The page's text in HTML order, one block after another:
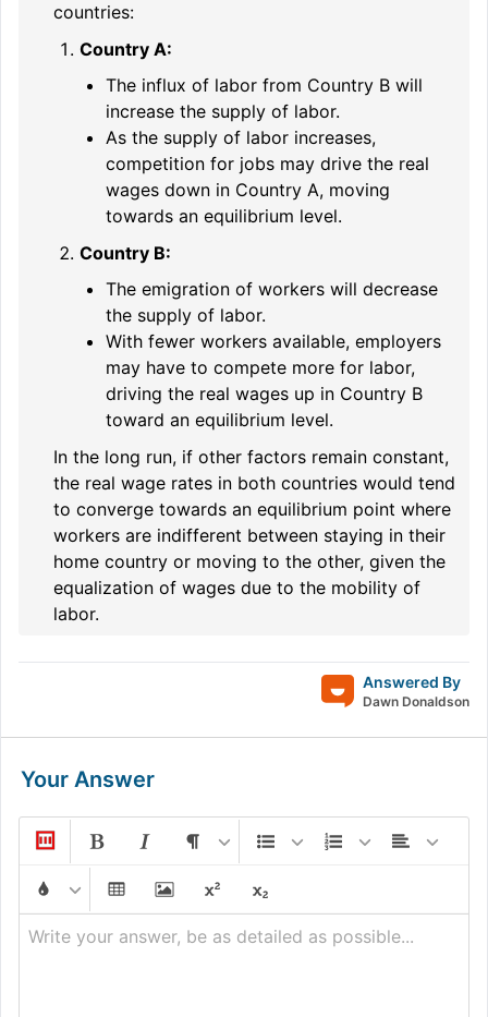
countries:
Country A:
The influx of labor from Country B will
increase the supply of labor.
As the supply of labor increases,
competition for jobs may drive the real
wages down in Country A, moving
towards an equilibrium level.
Country B:
The emigration of workers will decrease
the supply of labor.
With fewer workers available, employers
may have to compete more for labor,
driving the real wages up in Country B
toward an equilibrium level.
In the long run, if other factors remain constant,
the real wage rates in both countries would tend
to converge towards an equilibrium point where
workers are indifferent between staying in their
home country or moving to the other, given the
equalization of wages due to the mobility of
labor.
Answered By
Dawn Donaldson
Your Answer
Write your answer, be as detailed as possible...